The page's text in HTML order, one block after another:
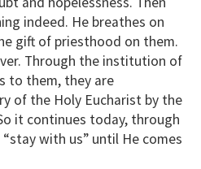
indeed. He breathes on
gift of priesthood on them.
Through the institution of
to them, they are
of the Holy Eucharist by the
it continues today, through
with us” until He comes